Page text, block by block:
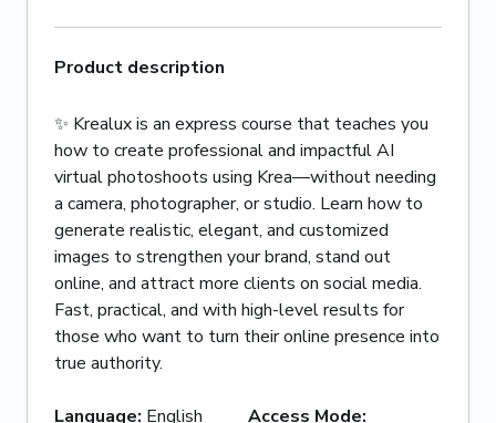
Product description
✨ Krealux is an express course that teaches you
how to create professional and impactful AI
virtual photoshoots using Krea—without needing
a camera, photographer, or studio. Learn how to
generate realistic, elegant, and customized
images to strengthen your brand, stand out
online, and attract more clients on social media.
Fast, practical, and with high-level results for
those who want to turn their online presence into
true authority.
Language: English Access Mode: